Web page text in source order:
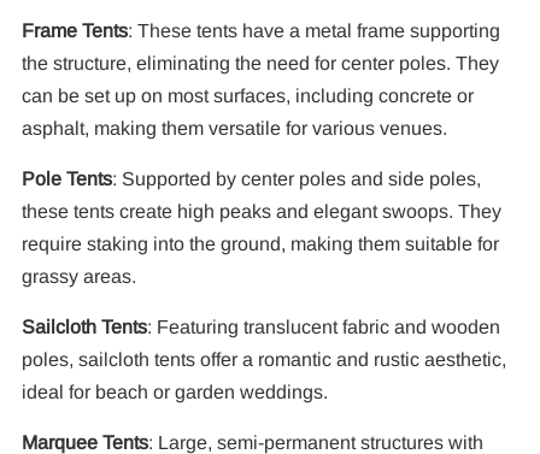
Frame Tents: These tents have a metal frame supporting
the structure, eliminating the need for center poles. They
can be set up on most surfaces, including concrete or
asphalt, making them versatile for various venues.
Pole Tents: Supported by center poles and side poles,
these tents create high peaks and elegant swoops. They
require staking into the ground, making them suitable for
grassy areas.
Sailcloth Tents: Featuring translucent fabric and wooden
poles, sailcloth tents offer a romantic and rustic aesthetic,
ideal for beach or garden weddings.
Marquee Tents: Large, semi-permanent structures with